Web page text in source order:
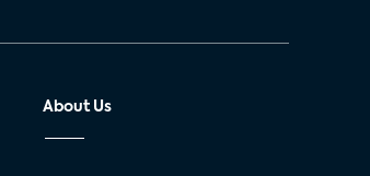
About Us